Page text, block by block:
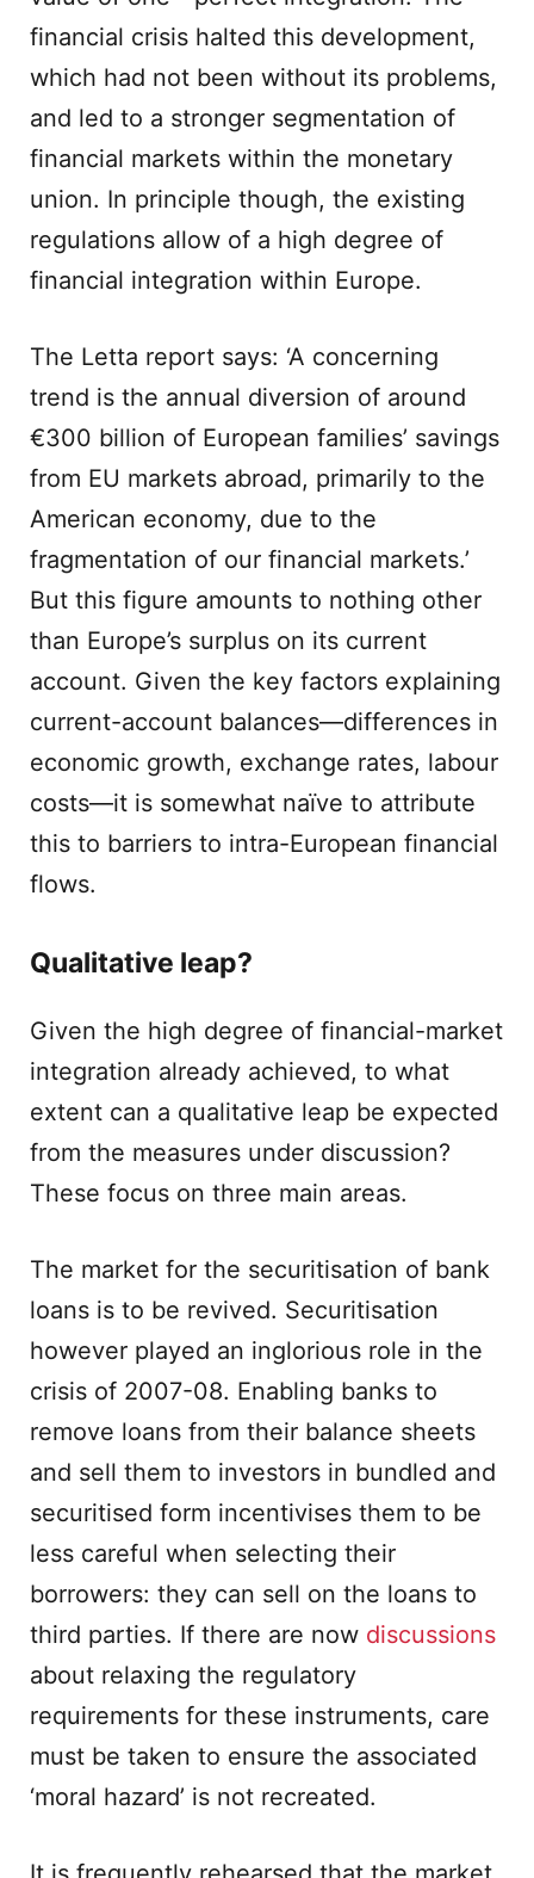
financial crisis halted this development,
which had not been without its problems,
and led to a stronger segmentation of
financial markets within the monetary
union. In principle though, the existing
regulations allow of a high degree of
financial integration within Europe.
The Letta report says: ‘A concerning
trend is the annual diversion of around
€300 billion of European families’ savings
from EU markets abroad, primarily to the
American economy, due to the
fragmentation of our financial markets.’
But this figure amounts to nothing other
than Europe’s surplus on its current
account. Given the key factors explaining
current-account balances—differences in
economic growth, exchange rates, labour
costs—it is somewhat naïve to attribute
this to barriers to intra-European financial
flows.
Qualitative leap?
Given the high degree of financial-market
integration already achieved, to what
extent can a qualitative leap be expected
from the measures under discussion?
These focus on three main areas.
The market for the securitisation of bank
loans is to be revived. Securitisation
however played an inglorious role in the
crisis of 2007-08. Enabling banks to
remove loans from their balance sheets
and sell them to investors in bundled and
securitised form incentivises them to be
less careful when selecting their
borrowers: they can sell on the loans to
third parties. If there are now discussions
about relaxing the regulatory
requirements for these instruments, care
must be taken to ensure the associated
‘moral hazard’ is not recreated.